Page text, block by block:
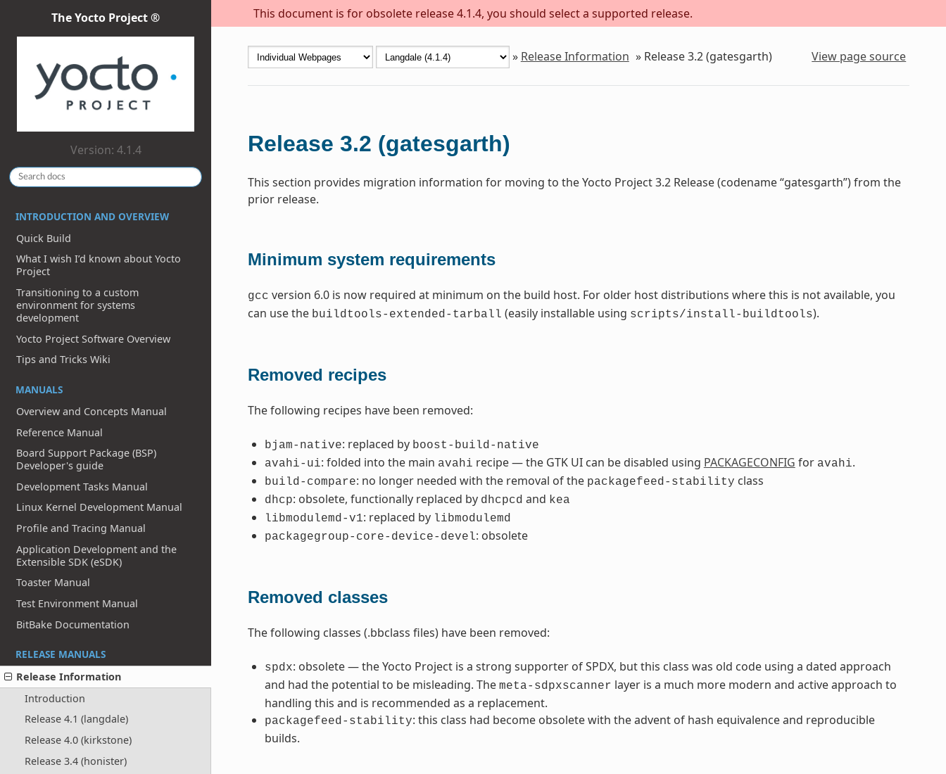
This document is for obsolete release 4.1.4, you should select a supported release.
The Yocto Project ®
Version: 4.1.4
INTRODUCTION AND OVERVIEW
Quick Build
What I wish I’d known about Yocto
Project
Transitioning to a custom
environment for systems
development
Yocto Project Software Overview
Tips and Tricks Wiki
MANUALS
Overview and Concepts Manual
Reference Manual
Board Support Package (BSP)
Developer's guide
Development Tasks Manual
Linux Kernel Development Manual
Profile and Tracing Manual
Application Development and the
Extensible SDK (eSDK)
Toaster Manual
Test Environment Manual
BitBake Documentation
RELEASE MANUALS
Release Information
Introduction
Release 4.1 (langdale)
Release 4.0 (kirkstone)
Release 3.4 (honister)
» Release Information » Release 3.2 (gatesgarth) View page source
Release 3.2 (gatesgarth)
This section provides migration information for moving to the Yocto Project 3.2 Release (codename “gatesgarth”) from the
prior release.
Minimum system requirements
gcc version 6.0 is now required at minimum on the build host. For older host distributions where this is not available, you
can use the buildtools-extended-tarball (easily installable using scripts/install-buildtools).
Removed recipes
The following recipes have been removed:
bjam-native: replaced by boost-build-native
avahi-ui: folded into the main avahi recipe — the GTK UI can be disabled using PACKAGECONFIG for avahi.
build-compare: no longer needed with the removal of the packagefeed-stability class
dhcp: obsolete, functionally replaced by dhcpcd and kea
libmodulemd-v1: replaced by libmodulemd
packagegroup-core-device-devel: obsolete
Removed classes
The following classes (.bbclass files) have been removed:
spdx: obsolete — the Yocto Project is a strong supporter of SPDX, but this class was old code using a dated approach
and had the potential to be misleading. The meta-sdpxscanner layer is a much more modern and active approach to
handling this and is recommended as a replacement.
packagefeed-stability: this class had become obsolete with the advent of hash equivalence and reproducible
builds.